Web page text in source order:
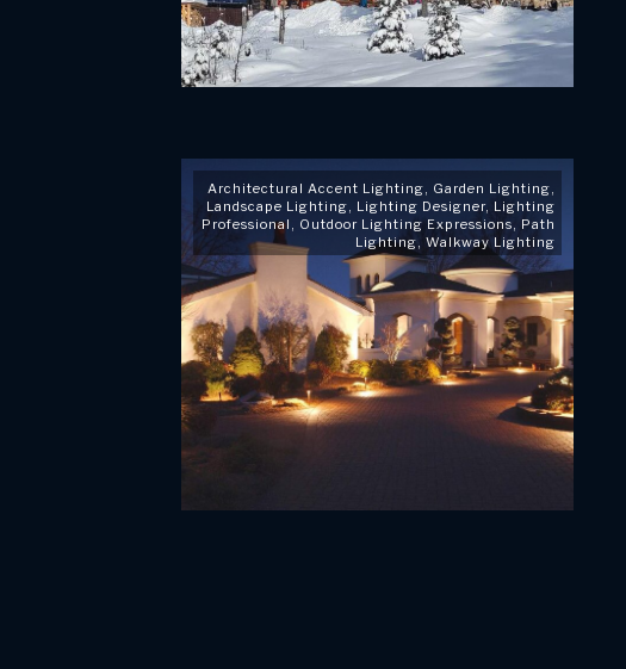
Architectural Accent Lighting, Garden Lighting,
Landscape Lighting, Lighting Designer, Lighting
Professional , Outdoor Lighting Expressions, Path
Lighting, Walkway Lighting